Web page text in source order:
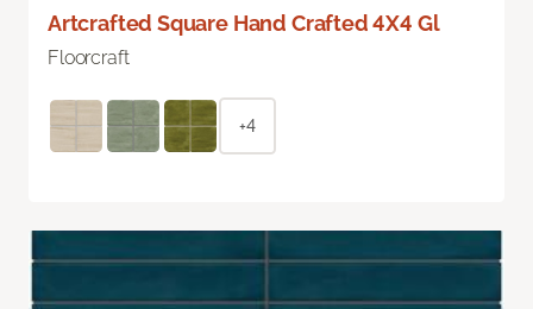
Artcrafted Square Hand Crafted 4X4 Gl
Floorcraft
+4